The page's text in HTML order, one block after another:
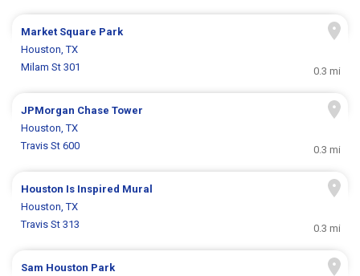
Market Square Park
Houston, TX
Milam St 301
0.3 mi
JPMorgan Chase Tower
Houston, TX
Travis St 600
0.3 mi
Houston Is Inspired Mural
Houston, TX
Travis St 313
0.3 mi
Sam Houston Park